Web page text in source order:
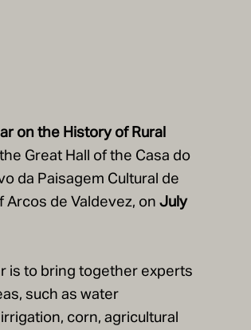
on the History of Rural
Great Hall of the Casa do
da Paisagem Cultural de
Arcos de Valdevez, onJuly
is to bring together experts
such as water
corn, agricultural